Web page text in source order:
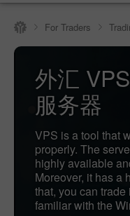
For Traders
外汇
服务器
VPS is a tool that
properly. The
highly available
Moreover, it has a
that, you can
familiar with the